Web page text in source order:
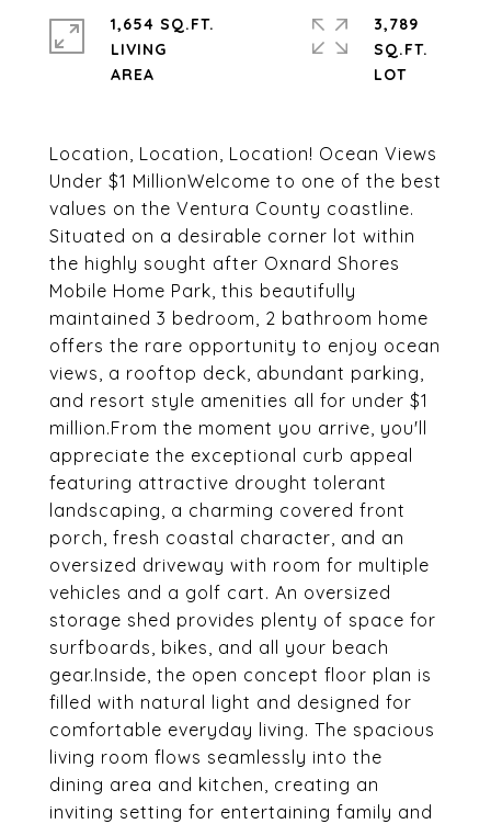
Location, Location, Location! Ocean Views
Under $1 MillionWelcome to one of the best
values on the Ventura County coastline.
Situated on a desirable corner lot within
the highly sought after Oxnard Shores
Mobile Home Park, this beautifully
maintained 3 bedroom, 2 bathroom home
offers the rare opportunity to enjoy ocean
views, a rooftop deck, abundant parking,
and resort style amenities all for under $1
million.From the moment you arrive, you'll
appreciate the exceptional curb appeal
featuring attractive drought tolerant
landscaping, a charming covered front
porch, fresh coastal character, and an
oversized driveway with room for multiple
vehicles and a golf cart. An oversized
storage shed provides plenty of space for
surfboards, bikes, and all your beach
gear.Inside, the open concept floor plan is
filled with natural light and designed for
comfortable everyday living. The spacious
living room flows seamlessly into the
dining area and kitchen, creating an
inviting setting for entertaining family and
1,654 SQ.FT.
LIVING
3,789
SQ.FT.